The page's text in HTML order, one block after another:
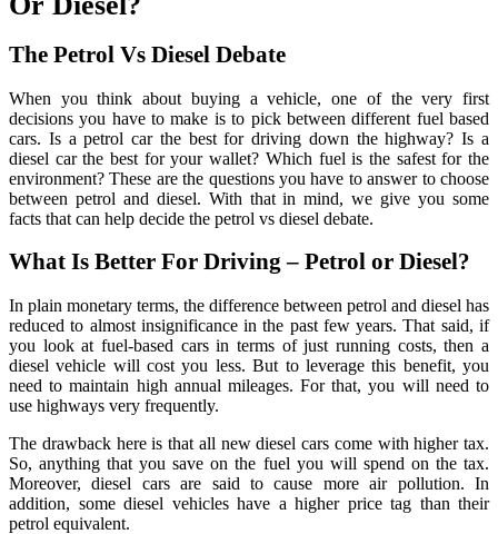
The Petrol Vs Diesel Debate
When you think about buying a vehicle, one of the very first
decisions you have to make is to pick between different fuel based
cars. Is a petrol car the best for driving down the highway? Is a
diesel car the best for your wallet? Which fuel is the safest for the
environment? These are the questions you have to answer to choose
between petrol and diesel. With that in mind, we give you some
facts that can help decide the petrol vs diesel debate.
What Is Better For Driving – Petrol or Diesel?
In plain monetary terms, the difference between petrol and diesel has
reduced to almost insignificance in the past few years. That said, if
you look at fuel-based cars in terms of just running costs, then a
diesel vehicle will cost you less. But to leverage this benefit, you
need to maintain high annual mileages. For that, you will need to
use highways very frequently.
The drawback here is that all new diesel cars come with higher tax.
So, anything that you save on the fuel you will spend on the tax.
Moreover, diesel cars are said to cause more air pollution. In
addition, some diesel vehicles have a higher price tag than their
petrol equivalent.